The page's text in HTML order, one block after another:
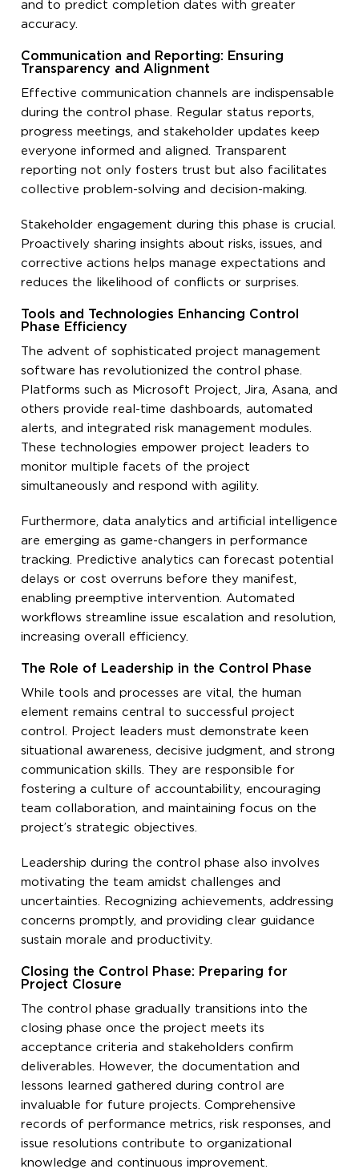
and to predict completion dates with greater
accuracy.
Communication and Reporting: Ensuring
Transparency and Alignment
Effective communication channels are indispensable
during the control phase. Regular status reports,
progress meetings, and stakeholder updates keep
everyone informed and aligned. Transparent
reporting not only fosters trust but also facilitates
collective problem-solving and decision-making.
Stakeholder engagement during this phase is crucial.
Proactively sharing insights about risks, issues, and
corrective actions helps manage expectations and
reduces the likelihood of conflicts or surprises.
Tools and Technologies Enhancing Control
Phase Efficiency
The advent of sophisticated project management
software has revolutionized the control phase.
Platforms such as Microsoft Project, Jira, Asana, and
others provide real-time dashboards, automated
alerts, and integrated risk management modules.
These technologies empower project leaders to
monitor multiple facets of the project
simultaneously and respond with agility.
Furthermore, data analytics and artificial intelligence
are emerging as game-changers in performance
tracking. Predictive analytics can forecast potential
delays or cost overruns before they manifest,
enabling preemptive intervention. Automated
workflows streamline issue escalation and resolution,
increasing overall efficiency.
The Role of Leadership in the Control Phase
While tools and processes are vital, the human
element remains central to successful project
control. Project leaders must demonstrate keen
situational awareness, decisive judgment, and strong
communication skills. They are responsible for
fostering a culture of accountability, encouraging
team collaboration, and maintaining focus on the
project’s strategic objectives.
Leadership during the control phase also involves
motivating the team amidst challenges and
uncertainties. Recognizing achievements, addressing
concerns promptly, and providing clear guidance
sustain morale and productivity.
Closing the Control Phase: Preparing for
Project Closure
The control phase gradually transitions into the
closing phase once the project meets its
acceptance criteria and stakeholders confirm
deliverables. However, the documentation and
lessons learned gathered during control are
invaluable for future projects. Comprehensive
records of performance metrics, risk responses, and
issue resolutions contribute to organizational
knowledge and continuous improvement.